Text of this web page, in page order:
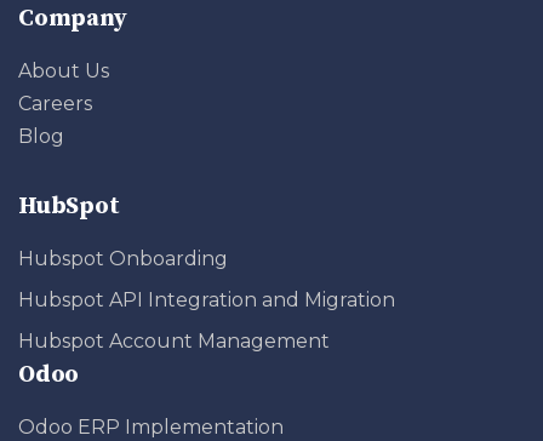
Company
About Us
Careers
Blog
HubSpot
Hubspot Onboarding
Hubspot API Integration and Migration
Hubspot Account Management
Odoo
Odoo ERP Implementation